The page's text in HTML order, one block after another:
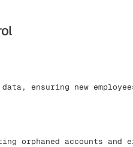
ensuring new
orphaned accounts and